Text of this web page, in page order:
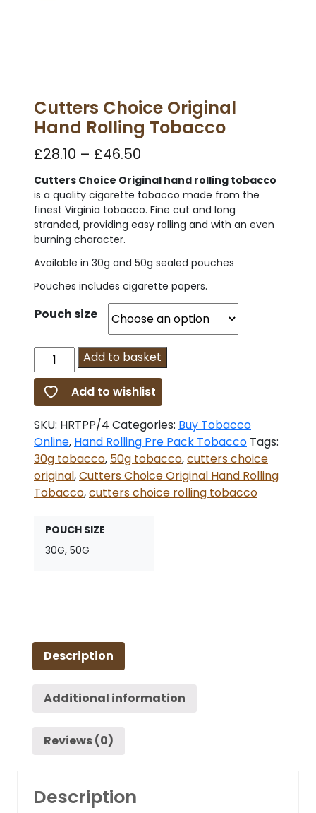
Cutters Choice Original
Hand Rolling Tobacco
£28.10 – £46.50
Cutters Choice Original hand rolling tobacco
is a quality cigarette tobacco made from the
finest Virginia tobacco. Fine cut and long
stranded, providing easy rolling and with an even
burning character.
Available in 30g and 50g sealed pouches
Pouches includes cigarette papers.
Pouch size
Cutters
Choice
Original
Hand
Rolling
Tobacco
quantity
Add to basket
Add to wishlist
SKU: HRTPP/4 Categories: Buy Tobacco
Online, Hand Rolling Pre Pack Tobacco Tags:
30g tobacco, 50g tobacco,cutters choice
original,Cutters Choice Original Hand Rolling
Tobacco,cutters choice rolling tobacco
POUCH SIZE
30G, 50G
Description
Additional information
Reviews (0)
Description